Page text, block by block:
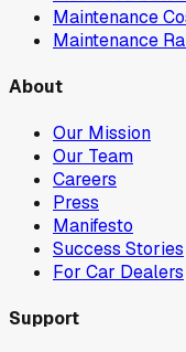
Maintenance
Maintenance
About
Our Mission
Our Team
Careers
Press
Manifesto
Success Stories
For Car Dealers
Support